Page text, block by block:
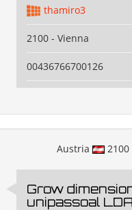
thamiro3
2100 - Vienna
00436766700126
Austria 2100
Grow
unipassoal LDA